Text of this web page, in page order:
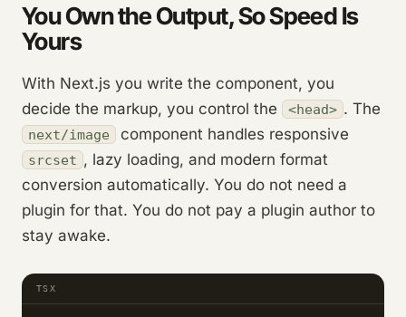
You Own the Output, So Speed Is
Yours
With Next.js you write the component, you
decide the markup, you control the
<head> . The
next/image component handles responsive
srcset , lazy loading, and modern format
conversion automatically. You do not need a
plugin for that. You do not pay a plugin author to
stay awake.
TSX